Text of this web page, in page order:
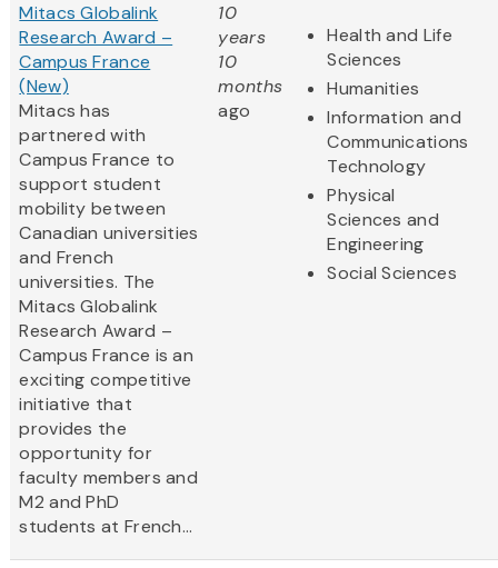
Mitacs Globalink
Research Award –
Campus France
(New)
Mitacs has
partnered with
Campus France to
support student
mobility between
Canadian universities
and French
universities. The
Mitacs Globalink
Research Award –
Campus France is an
exciting competitive
initiative that
provides the
opportunity for
faculty members and
M2 and PhD
students at French...
10
years
10
months
ago
Health and Life
Sciences
Humanities
Information and
Communications
Technology
Physical
Sciences and
Engineering
Social Sciences